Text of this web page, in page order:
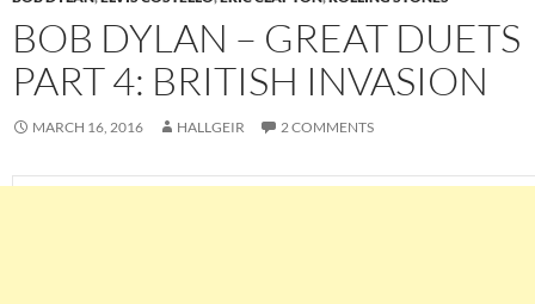
BOB DYLAN – GREAT DUETS
PART 4: BRITISH INVASION
MARCH 16, 2016 HALLGEIR 2 COMMENTS